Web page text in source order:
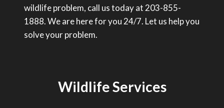
wildlife problem, call us today at 203-855-
1888. We are here for you 24/7. Let us help you
solve your problem.
Wildlife Services